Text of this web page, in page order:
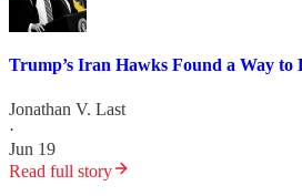
Trump’s Iran Hawks Found a Way to
Jonathan V. Last
·
Jun 19
Read full story